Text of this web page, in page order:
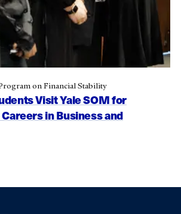
Visit Yale SOM for
in Business and
on Financial Stability